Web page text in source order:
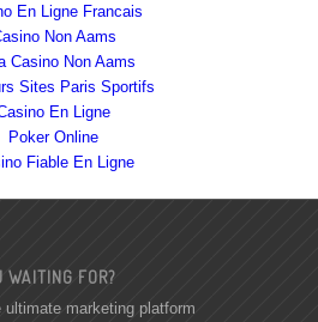
En Ligne Francais
Non Aams
Casino Non Aams
Sites Paris Sportifs
En Ligne
Poker Online
Fiable En Ligne
WAITING FOR?
marketing platform